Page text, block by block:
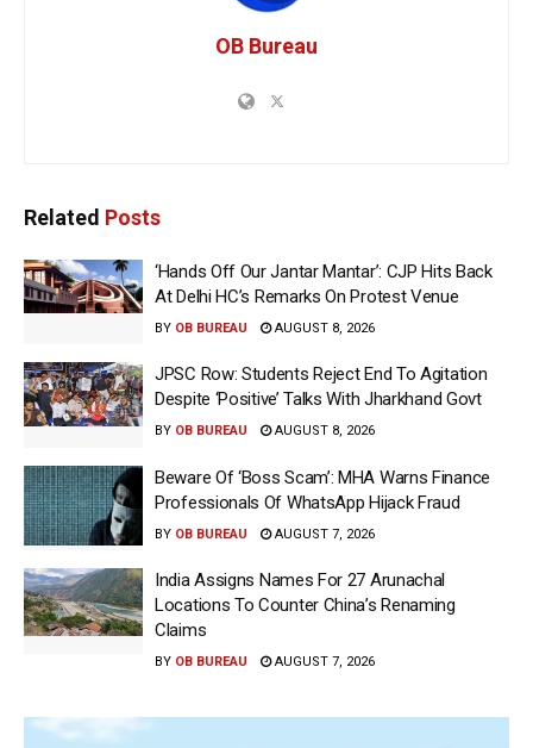
OB Bureau
Related Posts
‘Hands Off Our Jantar Mantar’: CJP Hits Back
At Delhi HC’s Remarks On Protest Venue
BY OB BUREAU AUGUST 8, 2026
JPSC Row: Students Reject End To Agitation
Despite ‘Positive’ Talks With Jharkhand Govt
BY OB BUREAU AUGUST 8, 2026
Beware Of ‘Boss Scam’: MHA Warns Finance
Professionals Of WhatsApp Hijack Fraud
BY OB BUREAU AUGUST 7, 2026
India Assigns Names For 27 Arunachal
Locations To Counter China’s Renaming
Claims
BY OB BUREAU AUGUST 7, 2026